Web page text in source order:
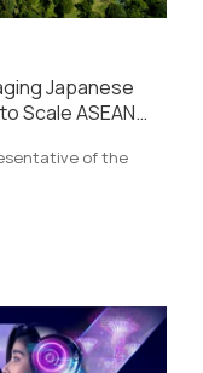
Japanese
Scale ASEAN
of the